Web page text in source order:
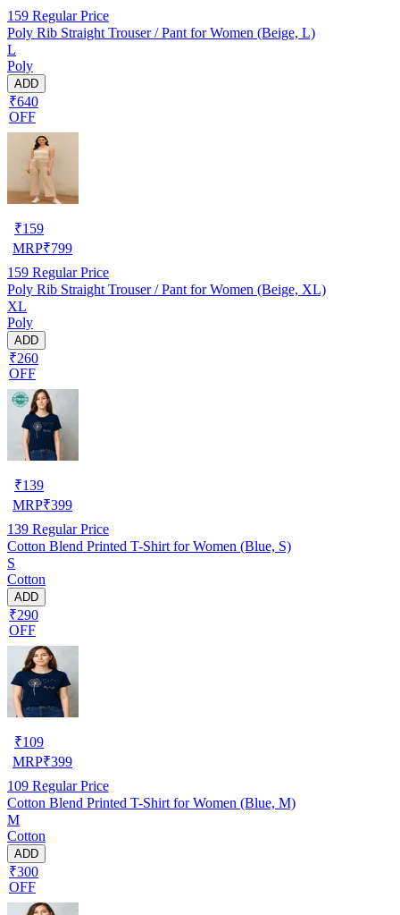
159 Regular Price
Poly Rib Straight Trouser / Pant for Women (Beige, L)
L
Poly
ADD
₹640
OFF
₹159
MRP₹799
159 Regular Price
Poly Rib Straight Trouser / Pant for Women (Beige, XL)
XL
Poly
ADD
₹260
OFF
₹139
MRP₹399
139 Regular Price
Cotton Blend Printed T-Shirt for Women (Blue, S)
S
Cotton
ADD
₹290
OFF
₹109
MRP₹399
109 Regular Price
Cotton Blend Printed T-Shirt for Women (Blue, M)
M
Cotton
ADD
₹300
OFF